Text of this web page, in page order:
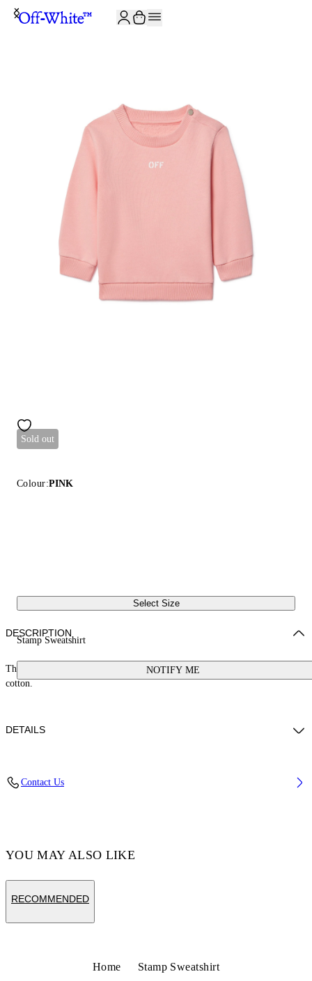
Sold out
Colour:PINK
Select Size
Stamp Sweatshirt
NOTIFY ME
DESCRIPTION
This sweatshirt features a small stamp logo and a button at the neck. 100%
cotton.
DETAILS
Contact Us
YOU MAY ALSO LIKE
RECOMMENDED
Home Stamp Sweatshirt